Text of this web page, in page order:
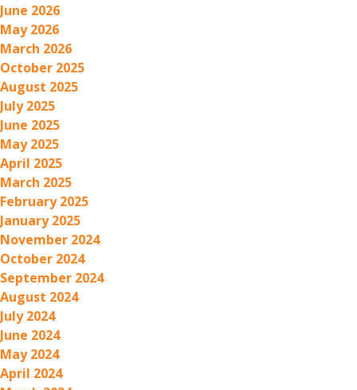
June 2026
May 2026
March 2026
October 2025
August 2025
July 2025
June 2025
May 2025
April 2025
March 2025
February 2025
January 2025
November 2024
October 2024
September 2024
August 2024
July 2024
June 2024
May 2024
April 2024